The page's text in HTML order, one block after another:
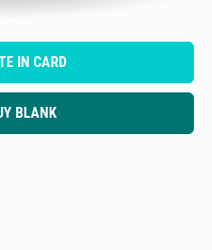
IN CARD
BLANK